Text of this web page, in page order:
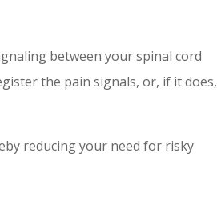
between your spinal cord
the pain signals, or, if it does,
reducing your need for risky